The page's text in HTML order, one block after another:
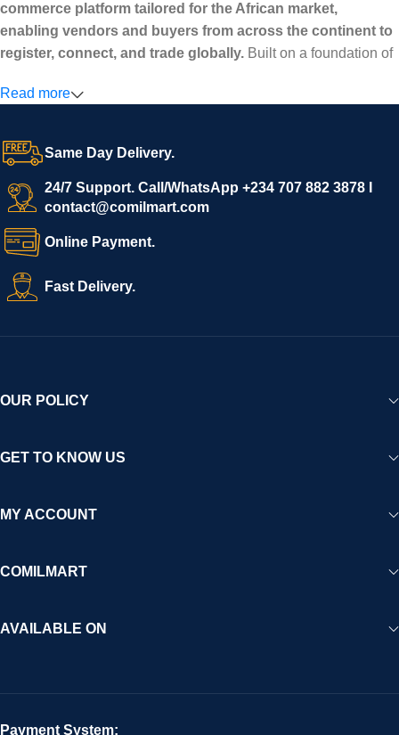
commerce platform tailored for the African market,
enabling vendors and buyers from across the continent to
register, connect, and trade globally. Built on a foundation of
secure and efficient digital marketplace where businesses can
confidence.
We invite vendors to freely register, upload their products, and
start selling immediately, while buyers can explore a wide
variety of goods knowing that all payments and personal data
are fully secured and protected. Powered by cutting-edge
technology and strong partnerships, Comilmart is committed to
creating a vibrant, trustworthy, and seamless online shopping
experience for Africa and beyond.
Read more
Same Day Delivery.
24/7 Support. Call/WhatsApp +234 707 882 3878 I
contact@comilmart.com
Online Payment.
Fast Delivery.
OUR POLICY
GET TO KNOW US
MY ACCOUNT
COMILMART
AVAILABLE ON
Payment System: